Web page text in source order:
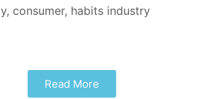
consumer, habits industry
Read More